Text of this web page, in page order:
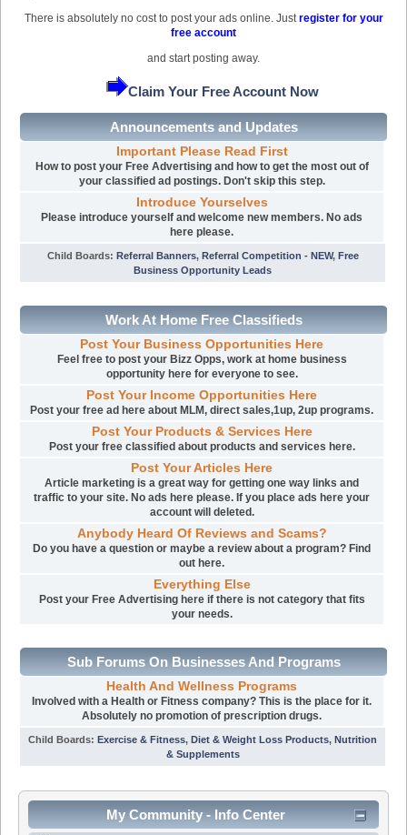
There is absolutely no cost to post your ads online. Just register for your
free account
and start posting away.
Claim Your Free Account Now
Announcements and Updates
Important Please Read First
How to post your Free Advertising and how to get the most out of
your classified ad postings. Don't skip this step.
Introduce Yourselves
Please introduce yourself and welcome new members. No ads
here please.
Child Boards: Referral Banners, Referral Competition - NEW, Free
Business Opportunity Leads
Work At Home Free Classifieds
Post Your Business Opportunities Here
Feel free to post your Bizz Opps, work at home business
opportunity here for everyone to see.
Post Your Income Opportunities Here
Post your free ad here about MLM, direct sales,1up, 2up programs.
Post Your Products & Services Here
Post your free classified about products and services here.
Post Your Articles Here
Article marketing is a great way for getting one way links and
traffic to your site. No ads here please. If you place ads here your
account will deleted.
Anybody Heard Of Reviews and Scams?
Do you have a question or maybe a review about a program? Find
out here.
Everything Else
Post your Free Advertising here if there is not category that fits
your needs.
Sub Forums On Businesses And Programs
Health And Wellness Programs
Involved with a Health or Fitness company? This is the place for it.
Absolutely no promotion of prescription drugs.
Child Boards: Exercise & Fitness, Diet & Weight Loss Products, Nutrition
& Supplements
My Community - Info Center